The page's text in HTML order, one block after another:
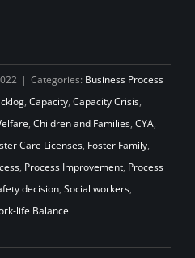
| Categories: Business Process
, Capacity, Capacity Crisis,
, Children and Families, CYA,
Care Licenses, Foster Family,
, Process Improvement, Process
decision, Social workers,
life Balance